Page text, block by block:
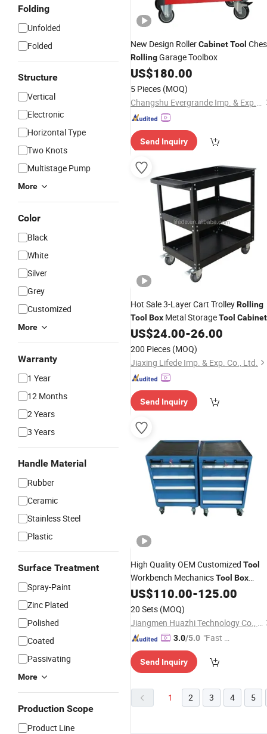
Folding
Unfolded
Folded
Structure
Vertical
Electronic
Horizontal Type
Two Knots
Multistage Pump
More
Color
Black
White
Silver
Grey
Customized
More
Warranty
1 Year
12 Months
2 Years
3 Years
Handle Material
Rubber
Ceramic
Stainless Steel
Plastic
Surface Treatment
Spray-Paint
Zinc Plated
Polished
Coated
Passivating
More
Production Scope
Product Line
New Design RollerCabinetTool
RollingGarage Toolbox
US$180.00
5 Pieces (MOQ)
Changshu Evergrande Imp. & Exp. Co., Ltd.
Send Inquiry
Hot Sale 3-Layer Cart TrolleyRolling
Tool Box Metal StorageTool Cabinet
for Garage Workshop
US$24.00-26.00
200 Pieces (MOQ)
Jiaxing Lifede Imp. & Exp. Co., Ltd.
Send Inquiry
High Quality OEM Customized Tool
Workbench MechanicsTool Box
Rolling Tool Cabinet
US$110.00-125.00
20 Sets (MOQ)
Jiangmen Huazhi Technology Co., Ltd.
3.0/5.0 "Fast Di
Send Inquiry
1 2 3 4 5